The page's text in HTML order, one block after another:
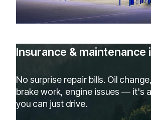
Insurance & maintenance
No surprise repair bills. Oil
brake work, engine issues — it's
you can just drive.